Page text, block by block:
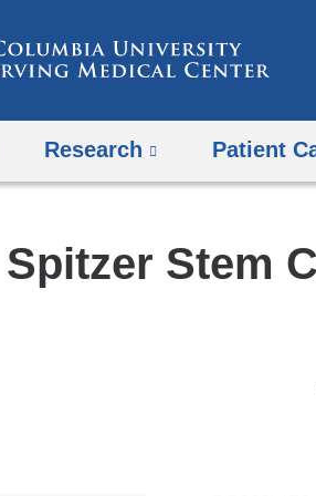
Research Patient
Spitzer Stem